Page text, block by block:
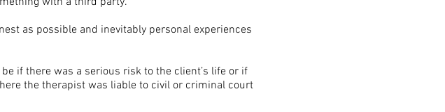
as possible and inevitably personal experiences
if there was a serious risk to the client’s life or if
the therapist was liable to civil or criminal court